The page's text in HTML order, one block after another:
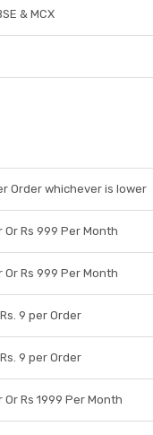
& MCX
Order whichever is lower
Or Rs 999 Per Month
Or Rs 999 Per Month
9 per Order
9 per Order
Or Rs 1999 Per Month